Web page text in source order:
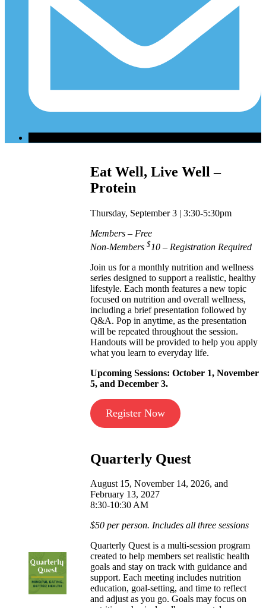
Eat Well, Live Well –
Protein
Thursday, September 3 | 3:30-5:30pm
Members – Free
Non-Members $10 – Registration Required
Join us for a monthly nutrition and wellness
series designed to support a realistic, healthy
lifestyle. Each month features a new topic
focused on nutrition and overall wellness,
including a brief presentation followed by
Q&A. Pop in anytime, as the presentation
will be repeated throughout the session.
Handouts will be provided to help you apply
what you learn to everyday life.
Upcoming Sessions: October 1, November
5, and December 3.
Register Now
Quarterly Quest
August 15, November 14, 2026, and
February 13, 2027
8:30-10:30 AM
$50 per person. Includes all three sessions
Quarterly Quest is a multi‑session program
created to help members set realistic health
goals and stay on track with guidance and
support. Each meeting includes nutrition
education, goal‑setting, and time to reflect
and adjust as you go. Goals may focus on